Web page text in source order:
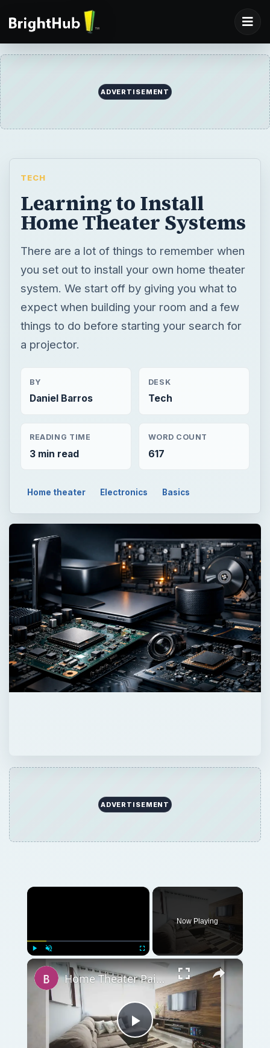
ADVERTISEMENT
TECH
Learning to Install
Home Theater Systems
There are a lot of things to remember when
you set out to install your own home theater
system. We start off by giving you what to
expect when building your room and a few
things to do before starting your search for
a projector.
BY
Daniel Barros
DESK
Tech
READING TIME
3 min read
WORD COUNT
617
Home theater Electronics Basics
ADVERTISEMENT
×
Unmute
Now Playing
×
Play
Home Theater Paint Colors - Tips on Painting Your Home Theater